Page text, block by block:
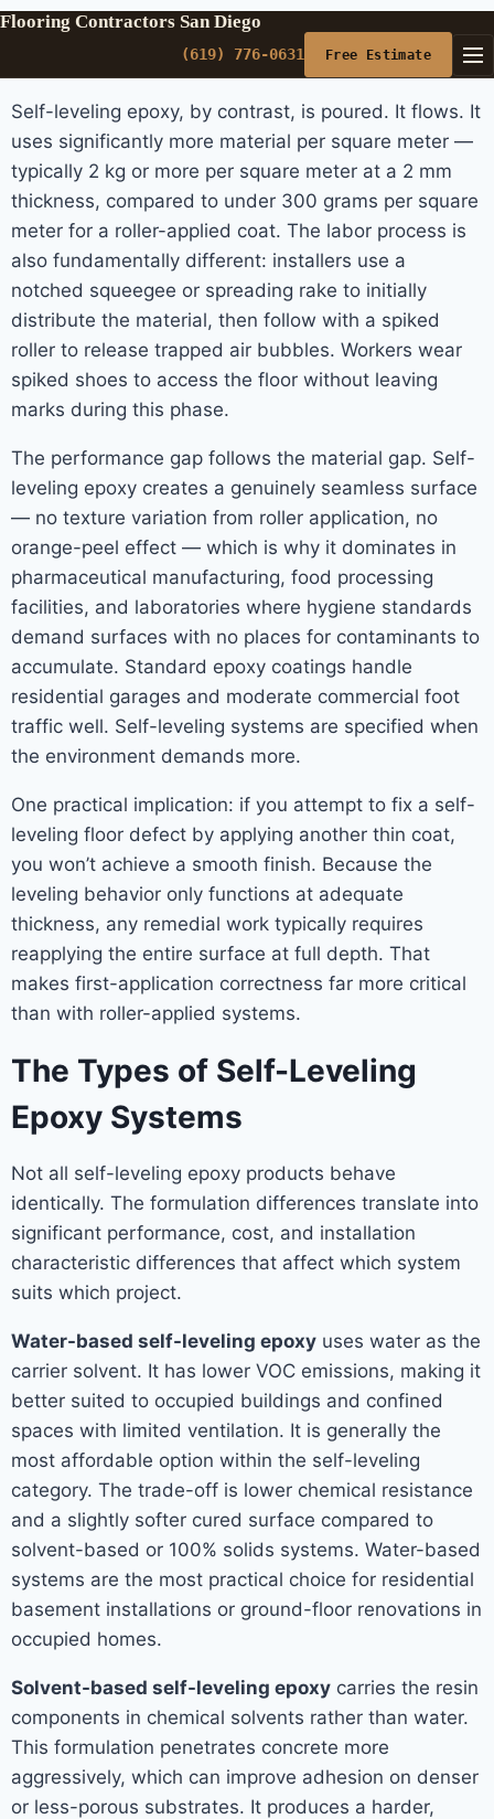
Flooring Contractors San Diego
(619) 776-0631 Free Estimate
Self-leveling epoxy, by contrast, is poured. It flows. It
uses significantly more material per square meter —
typically 2 kg or more per square meter at a 2 mm
thickness, compared to under 300 grams per square
meter for a roller-applied coat. The labor process is
also fundamentally different: installers use a
notched squeegee or spreading rake to initially
distribute the material, then follow with a spiked
roller to release trapped air bubbles. Workers wear
spiked shoes to access the floor without leaving
marks during this phase.
The performance gap follows the material gap. Self-
leveling epoxy creates a genuinely seamless surface
— no texture variation from roller application, no
orange-peel effect — which is why it dominates in
pharmaceutical manufacturing, food processing
facilities, and laboratories where hygiene standards
demand surfaces with no places for contaminants to
accumulate. Standard epoxy coatings handle
residential garages and moderate commercial foot
traffic well. Self-leveling systems are specified when
the environment demands more.
One practical implication: if you attempt to fix a self-
leveling floor defect by applying another thin coat,
you won’t achieve a smooth finish. Because the
leveling behavior only functions at adequate
thickness, any remedial work typically requires
reapplying the entire surface at full depth. That
makes first-application correctness far more critical
than with roller-applied systems.
The Types of Self-Leveling
Epoxy Systems
Not all self-leveling epoxy products behave
identically. The formulation differences translate into
significant performance, cost, and installation
characteristic differences that affect which system
suits which project.
Water-based self-leveling epoxy uses water as the
carrier solvent. It has lower VOC emissions, making it
better suited to occupied buildings and confined
spaces with limited ventilation. It is generally the
most affordable option within the self-leveling
category. The trade-off is lower chemical resistance
and a slightly softer cured surface compared to
solvent-based or 100% solids systems. Water-based
systems are the most practical choice for residential
basement installations or ground-floor renovations in
occupied homes.
Solvent-based self-leveling epoxy carries the resin
components in chemical solvents rather than water.
This formulation penetrates concrete more
aggressively, which can improve adhesion on denser
or less-porous substrates. It produces a harder,